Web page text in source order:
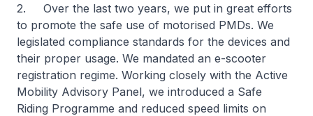
2. Over the last two years, we put in great efforts
to promote the safe use of motorised PMDs. We
legislated compliance standards for the devices and
their proper usage. We mandated an e-scooter
registration regime. Working closely with the Active
Mobility Advisory Panel, we introduced a Safe
Riding Programme and reduced speed limits on